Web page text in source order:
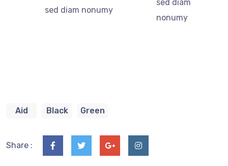
sed diam nonumy
sed diam
nonumy
Aid Black Green
Share :